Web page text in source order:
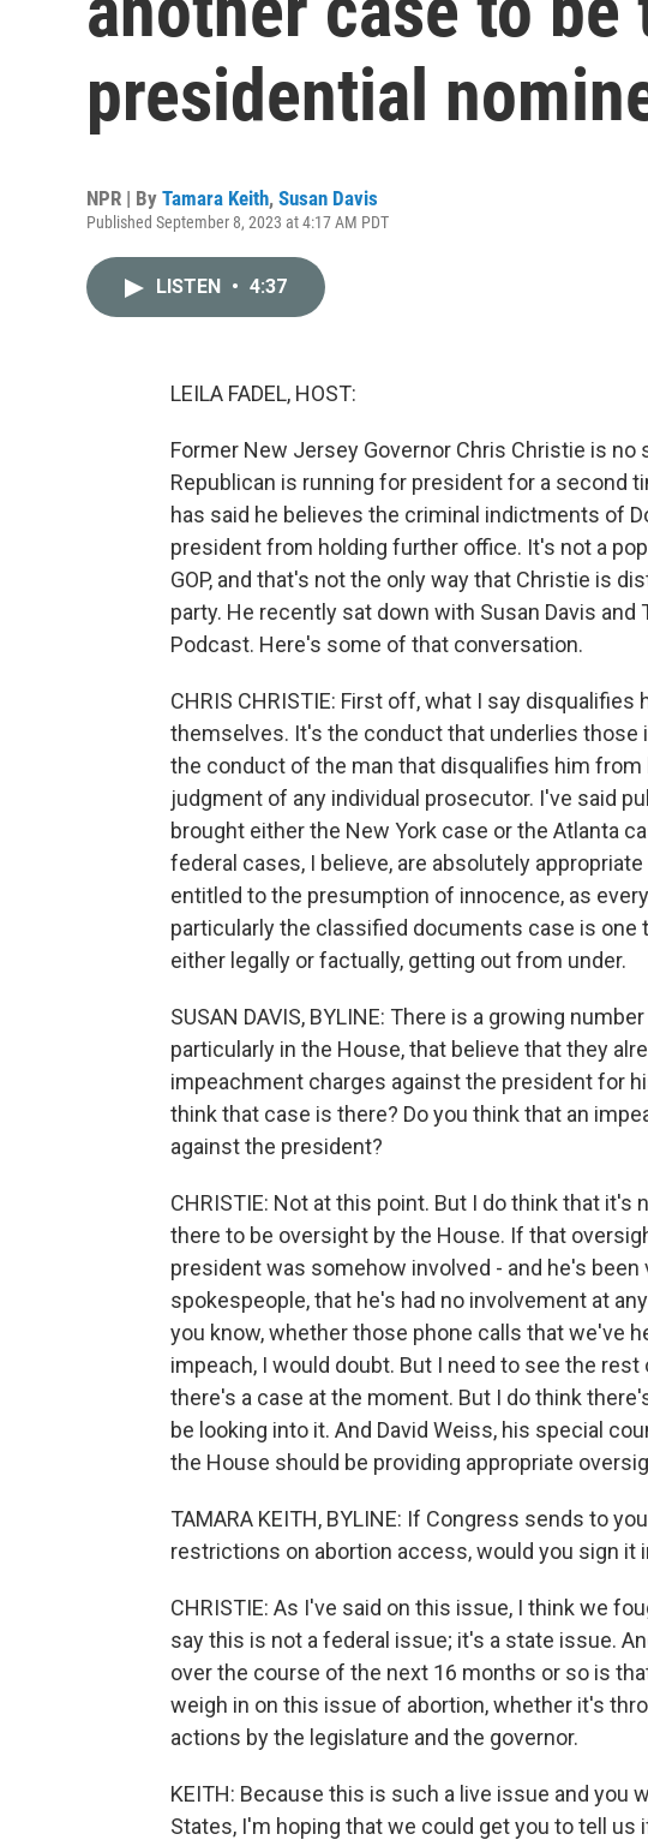
presidential
NPR | By Tamara Keith, Susan Davis
Published September 8, 2023 at 4:17 AM PDT
LISTEN • 4:37
LEILA FADEL, HOST:
Former New Jersey Governor Chris Christie is
Republican is running for president for a second
has said he believes the criminal indictments of
president from holding further office. It's not a
GOP, and that's not the only way that Christie is
party. He recently sat down with Susan Davis and
Podcast. Here's some of that conversation.
CHRIS CHRISTIE: First off, what I say
themselves. It's the conduct that underlies those
the conduct of the man that disqualifies him
judgment of any individual prosecutor. I've said
brought either the New York case or the Atlanta
federal cases, I believe, are absolutely
entitled to the presumption of innocence, as
particularly the classified documents case is one
either legally or factually, getting out from under.
SUSAN DAVIS, BYLINE: There is a growing
particularly in the House, that believe that they
impeachment charges against the president for
think that case is there? Do you think that an
against the president?
CHRISTIE: Not at this point. But I do think that
there to be oversight by the House. If that
president was somehow involved - and he's been
spokespeople, that he's had no involvement at
you know, whether those phone calls that we've
impeach, I would doubt. But I need to see the
there's a case at the moment. But I do think
be looking into it. And David Weiss, his special
the House should be providing appropriate
TAMARA KEITH, BYLINE: If Congress sends to
restrictions on abortion access, would you sign it
CHRISTIE: As I've said on this issue, I think we
say this is not a federal issue; it's a state issue.
over the course of the next 16 months or so is
weigh in on this issue of abortion, whether it's
actions by the legislature and the governor.
KEITH: Because this is such a live issue and you
States, I'm hoping that we could get you to tell